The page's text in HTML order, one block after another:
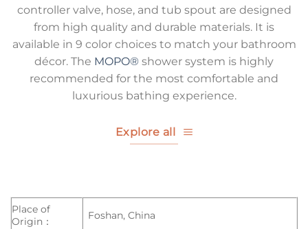
controller valve, hose, and tub spout are designed
from high quality and durable materials. It is
available in 9 color choices to match your bathroom
décor. The MOPO® shower system is highly
recommended for the most comfortable and
luxurious bathing experience.
Explore all
Place of
Origin：
Foshan, China